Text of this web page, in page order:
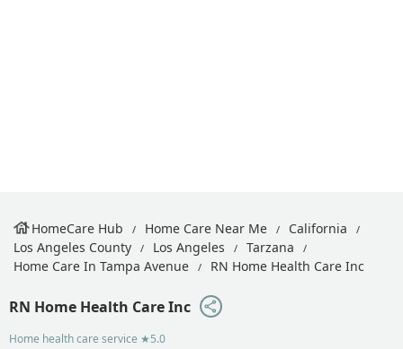
HomeCare Hub Home Care Near Me
California
Los Angeles County
Los Angeles
Tarzana
Home Care In Tampa Avenue
RN Home Health Care Inc
RN Home Health Care Inc
Home health care service ★5.0